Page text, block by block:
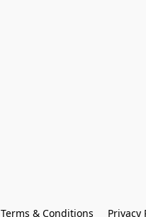
Terms & Conditions Privacy